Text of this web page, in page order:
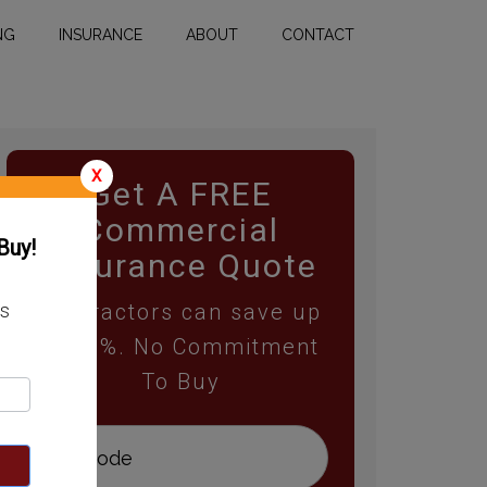
X
INSURANCE ABOUT CONTACT
Get A FREE
Commercial
Insurance Quote
Contractors can save up
to 25%. No Commitment
To Buy